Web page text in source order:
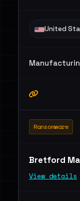
United
Ransomware
Bretford
View details